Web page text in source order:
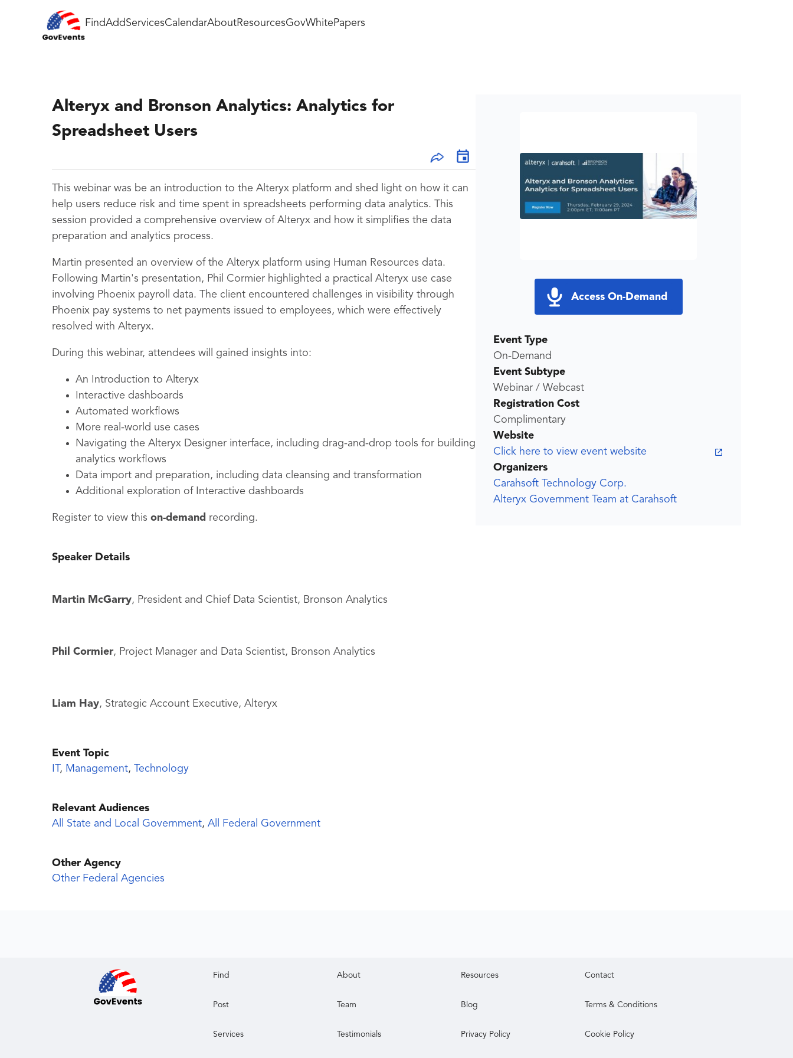
FindAddServicesCalendarAboutResourcesGovWhitePapers
Alteryx and Bronson Analytics: Analytics for
Spreadsheet Users
This webinar was be an introduction to the Alteryx platform and shed light on how it can
help users reduce risk and time spent in spreadsheets performing data analytics. This
session provided a comprehensive overview of Alteryx and how it simplifies the data
preparation and analytics process.
Martin presented an overview of the Alteryx platform using Human Resources data.
Following Martin's presentation, Phil Cormier highlighted a practical Alteryx use case
involving Phoenix payroll data. The client encountered challenges in visibility through
Phoenix pay systems to net payments issued to employees, which were effectively
resolved with Alteryx.
During this webinar, attendees will gained insights into:
An Introduction to Alteryx
Interactive dashboards
Automated workflows
More real-world use cases
Navigating the Alteryx Designer interface, including drag-and-drop tools for building
analytics workflows
Data import and preparation, including data cleansing and transformation
Additional exploration of Interactive dashboards
Register to view this on-demand recording.
Speaker Details
Martin McGarry, President and Chief Data Scientist, Bronson Analytics
Phil Cormier, Project Manager and Data Scientist, Bronson Analytics
Liam Hay, Strategic Account Executive, Alteryx
Event Topic
, Management, Technology
Relevant Audiences
All State and Local Government, All Federal Government
Other Agency
Other Federal Agencies
Access On-Demand
Event Type
On-Demand
Event Subtype
Webinar / Webcast
Registration Cost
Complimentary
Website
Click here to view event website
Organizers
Carahsoft Technology Corp.
Alteryx Government Team at Carahsoft
Find About Resources Contact
Post Team Blog Terms & Conditions
Services Testimonials Privacy Policy Cookie Policy